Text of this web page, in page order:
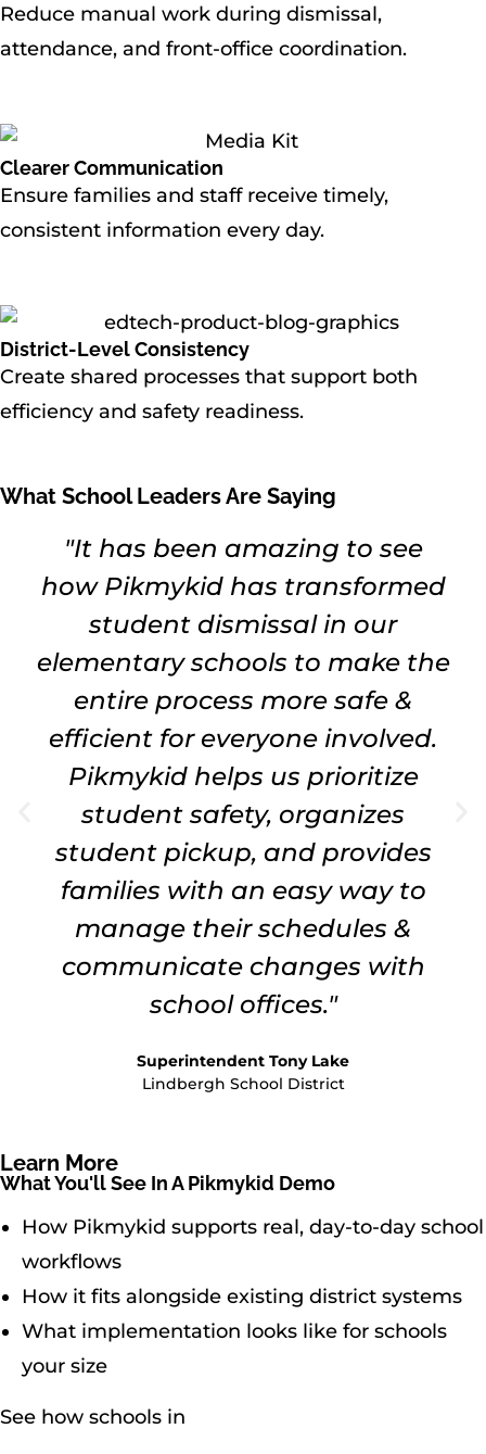
Reduce manual work during dismissal,
attendance, and front-office coordination.
Clearer Communication
Ensure families and staff receive timely,
consistent information every day.
District-Level Consistency
Create shared processes that support both
efficiency and safety readiness.
What School Leaders Are Saying
"It has been amazing to see
how Pikmykid has transformed
student dismissal in our
elementary schools to make the
entire process more safe &
efficient for everyone involved.
Pikmykid helps us prioritize
student safety, organizes
student pickup, and provides
families with an easy way to
manage their schedules &
communicate changes with
school offices."
Superintendent Tony Lake
Lindbergh School District
Learn More
What You'll See In A Pikmykid Demo
How Pikmykid supports real, day-to-day school
workflows
How it fits alongside existing district systems
What implementation looks like for schools
your size
See how schools in